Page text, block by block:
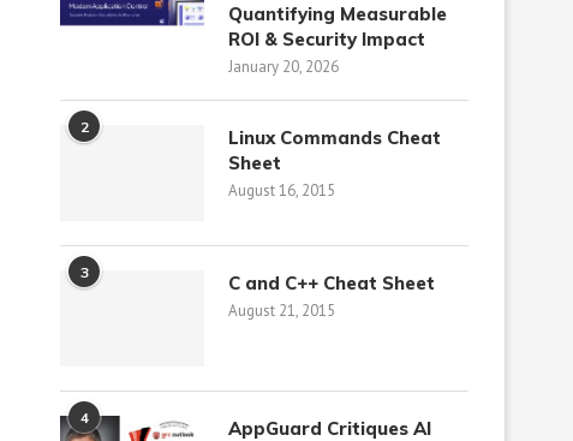
Quantifying Measurable
ROI & Security Impact
January 20, 2026
2
Linux Commands Cheat
Sheet
August 16, 2015
3 C and C++ Cheat Sheet
August 21, 2015
4
AppGuard Critiques AI